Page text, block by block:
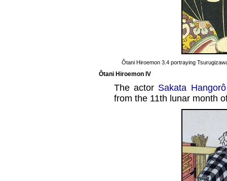
Ôtani Hiroemon 3.4 portraying
Ôtani Hiroemon IV
The actor Sakata
from the 11th lunar month